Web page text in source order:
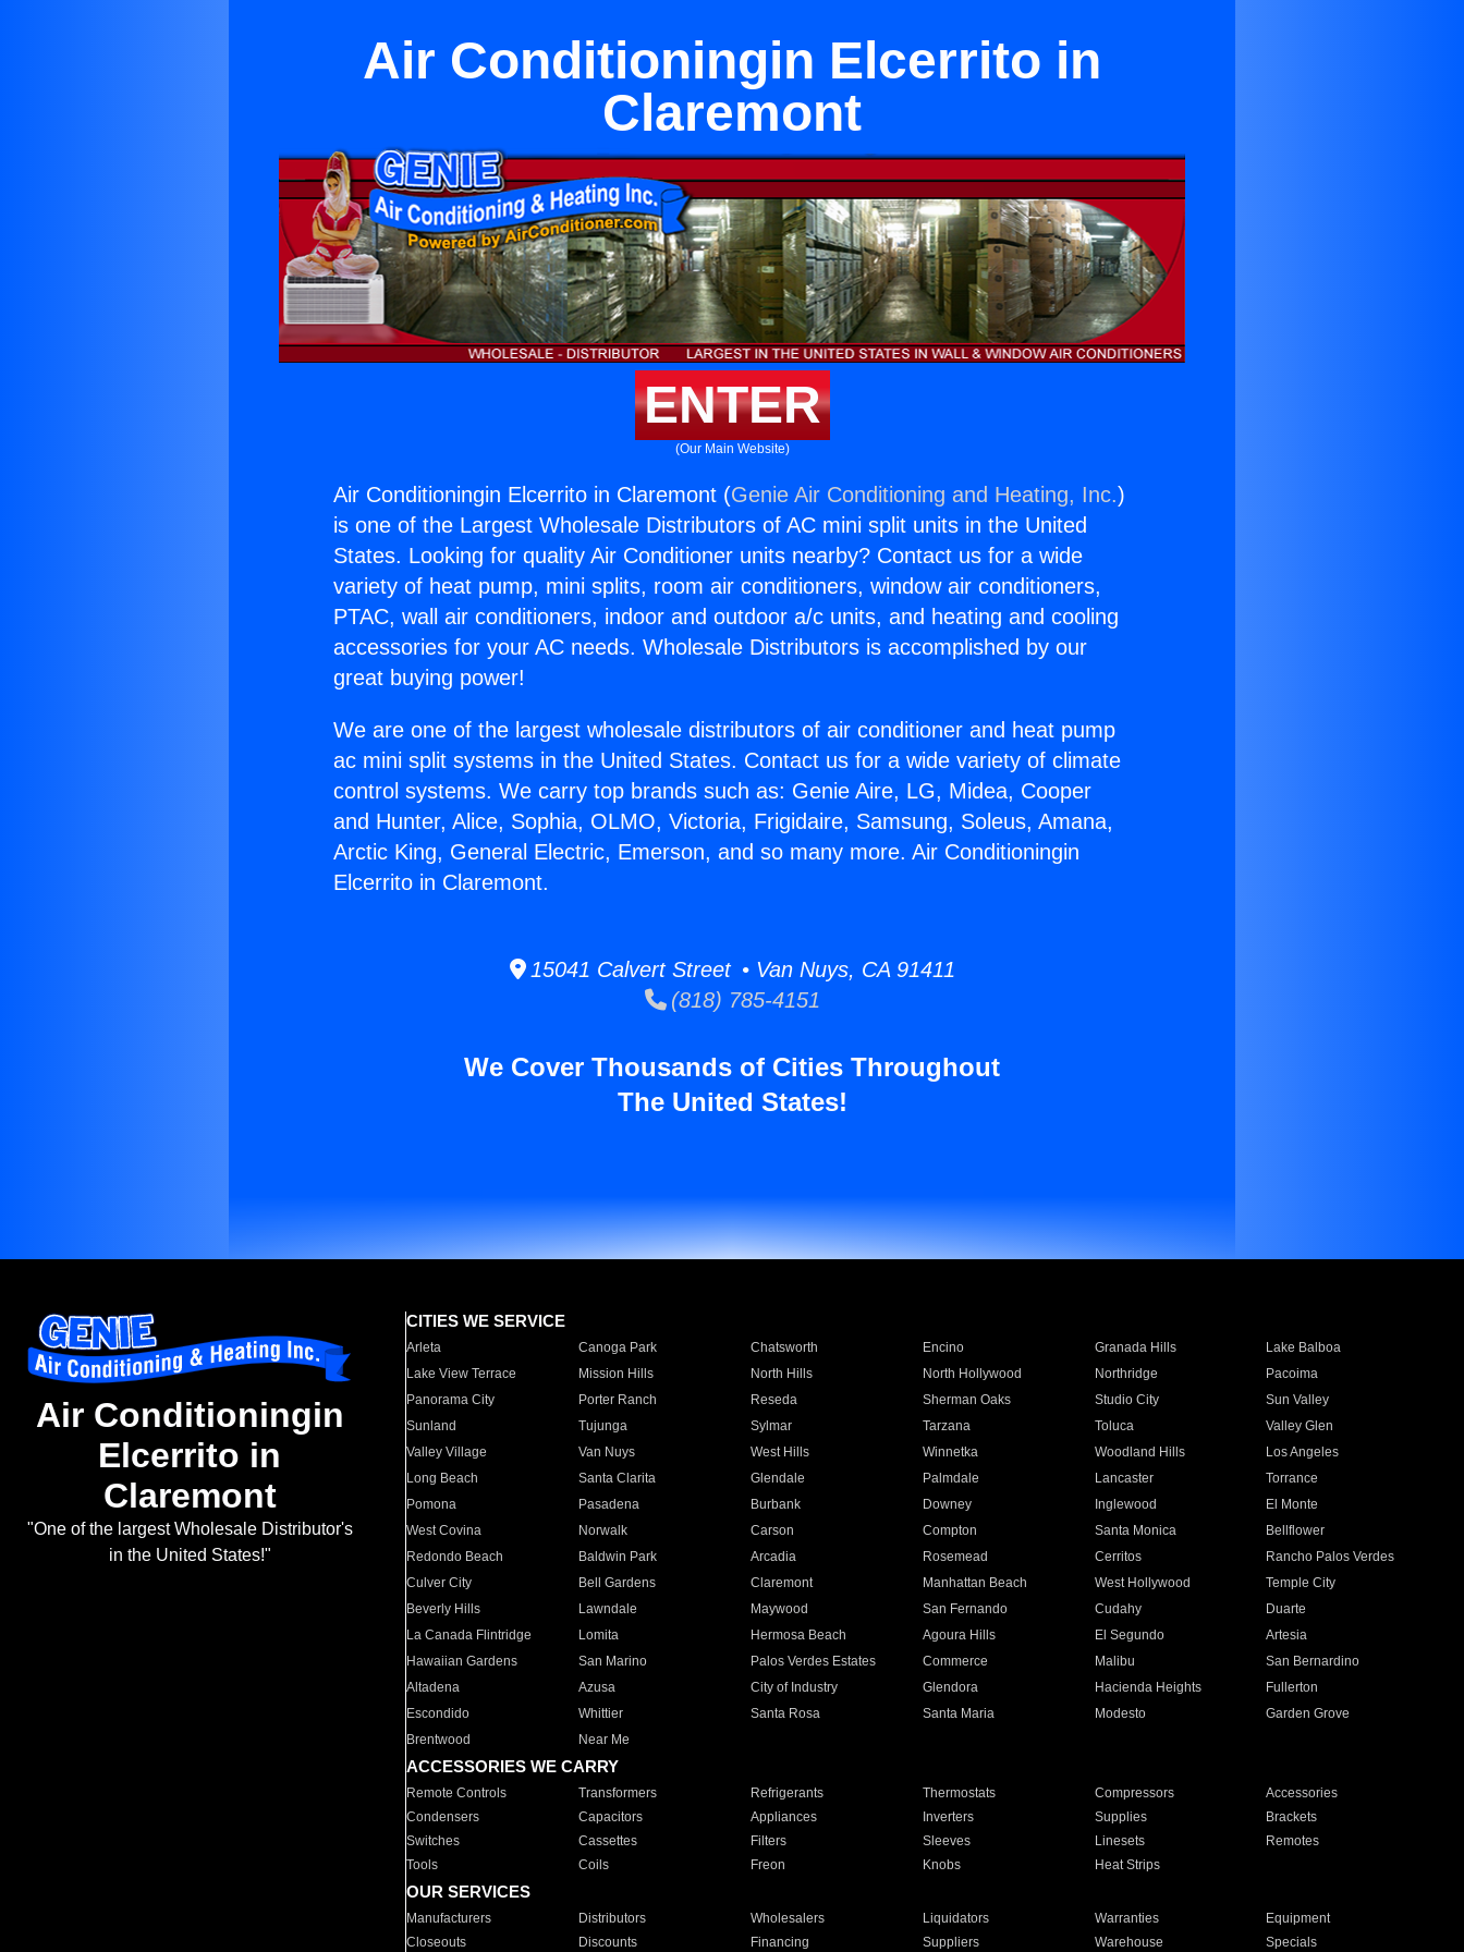
Air Conditioningin Elcerrito in
Claremont
ENTER
(Our Main Website)
Air Conditioningin Elcerrito in Claremont (Genie Air Conditioning and Heating, Inc.)
is one of the Largest Wholesale Distributors of AC mini split units in the United
States. Looking for quality Air Conditioner units nearby? Contact us for a wide
variety of heat pump, mini splits, room air conditioners, window air conditioners,
PTAC, wall air conditioners, indoor and outdoor a/c units, and heating and cooling
accessories for your AC needs. Wholesale Distributors is accomplished by our
great buying power!
We are one of the largest wholesale distributors of air conditioner and heat pump
ac mini split systems in the United States. Contact us for a wide variety of climate
control systems. We carry top brands such as: Genie Aire, LG, Midea, Cooper
and Hunter, Alice, Sophia, OLMO, Victoria, Frigidaire, Samsung, Soleus, Amana,
Arctic King, General Electric, Emerson, and so many more. Air Conditioningin
Elcerrito in Claremont.
15041 Calvert Street • Van Nuys, CA 91411
(818) 785-4151
We Cover Thousands of Cities Throughout
The United States!
Air Conditioningin
Elcerrito in
Claremont
"One of the largest Wholesale Distributor's
in the United States!"
CITIES WE SERVICE
Arleta Canoga Park Chatsworth Encino Granada Hills
Lake Balboa
Lake View Terrace
Mission Hills North Hills North Hollywood Northridge
Pacoima
Panorama City
Porter Ranch Reseda Sherman Oaks Studio City
Sun Valley
Sunland
Tujunga Sylmar Tarzana Toluca
Valley Glen
Valley Village
Van Nuys West Hills Winnetka Woodland Hills
Los Angeles
Long Beach
Santa Clarita Glendale Palmdale Lancaster
Torrance
Pomona
Pasadena Burbank Downey Inglewood
El Monte
West Covina
Norwalk Carson Compton Santa Monica
Bellflower
Redondo Beach
Baldwin Park Arcadia Rosemead Cerritos
Rancho Palos Verdes
Culver City
Bell Gardens Claremont Manhattan Beach West Hollywood
Temple City
Beverly Hills
Lawndale Maywood San Fernando Cudahy
Duarte
La Canada Flintridge
Lomita Hermosa Beach Agoura Hills El Segundo
Artesia
Hawaiian Gardens
San Marino Palos Verdes Estates Commerce Malibu
San Bernardino
Altadena
Azusa City of Industry Glendora Hacienda Heights
Fullerton
Escondido
Whittier Santa Rosa Santa Maria Modesto
Garden Grove
Brentwood
Near Me
ACCESSORIES WE CARRY
Remote Controls Transformers Refrigerants Thermostats Compressors
Accessories
Condensers
Capacitors Appliances Inverters Supplies
Brackets
Switches
Cassettes Filters Sleeves Linesets
Remotes
Tools
Coils Freon Knobs Heat Strips
OUR SERVICES
Manufacturers Distributors Wholesalers Liquidators Warranties
Equipment
Closeouts
Discounts Financing Suppliers Warehouse Specials